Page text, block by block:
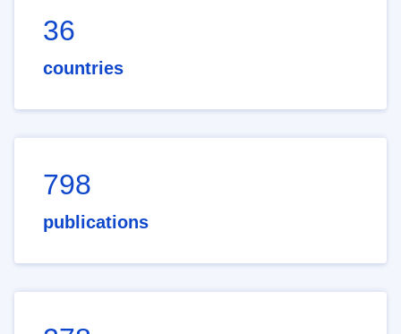
36
countries
798
publications